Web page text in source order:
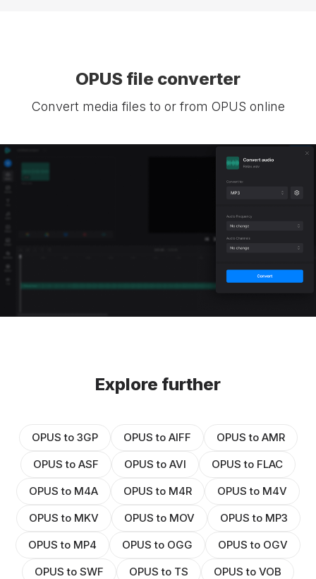
OPUS file converter
Convert media files to or from OPUS online
Explore further
OPUS to 3GP OPUS to AIFF
OPUS to AMR
OPUS to ASF
OPUS to AVI
OPUS to FLAC
OPUS to M4A
OPUS to M4R
OPUS to M4V
OPUS to MKV
OPUS to MOV
OPUS to MP3
OPUS to MP4
OPUS to OGG
OPUS to OGV
OPUS to SWF
OPUS to TS
OPUS to VOB